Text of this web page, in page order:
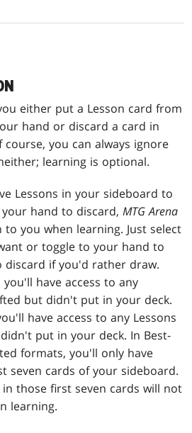
either put a Lesson card from
hand or discard a card in
you can always ignore
learning is optional.
Lessons in your sideboard to
your hand to discard,MTG Arena
you when learning. Just select
or toggle to your hand to
discard if you'd rather draw.
have access to any
but didn't put in your deck.
have access to any Lessons
put in your deck. In Best-
formats, you'll only have
seven cards of your sideboard.
in those first seven cards will not
learning.